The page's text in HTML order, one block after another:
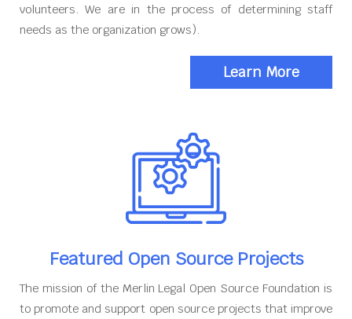
volunteers. We are in the process of determining staff
needs as the organization grows).
Learn More
Featured Open Source Projects
The mission of the Merlin Legal Open Source Foundation is
to promote and support open source projects that improve